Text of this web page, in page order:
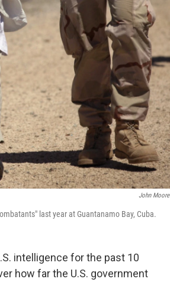
John Moore
last year at Guantanamo Bay, Cuba.
intelligence for the past 10
how far the U.S. government